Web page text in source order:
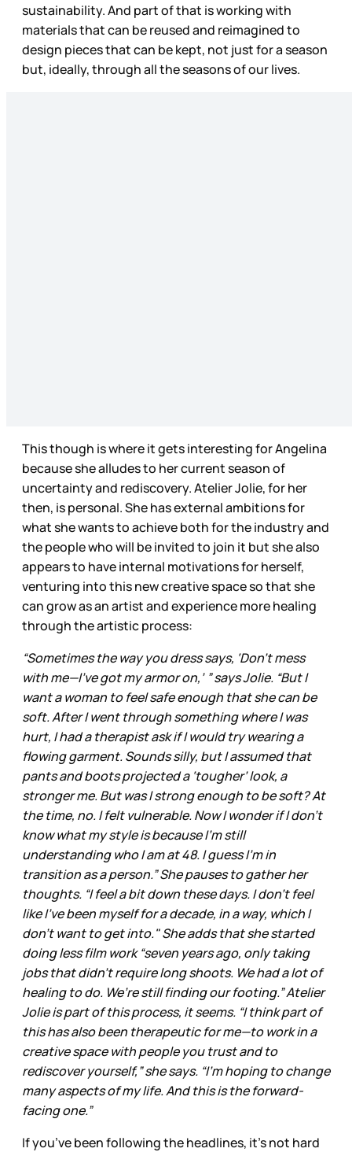
sustainability. And part of that is working with
materials that can be reused and reimagined to
design pieces that can be kept, not just for a season
but, ideally, through all the seasons of our lives.
This though is where it gets interesting for Angelina
because she alludes to her current season of
uncertainty and rediscovery. Atelier Jolie, for her
then, is personal. She has external ambitions for
what she wants to achieve both for the industry and
the people who will be invited to join it but she also
appears to have internal motivations for herself,
venturing into this new creative space so that she
can grow as an artist and experience more healing
through the artistic process:
“Sometimes the way you dress says, ‘Don’t mess
with me—I’ve got my armor on,’ ” says Jolie. “But I
want a woman to feel safe enough that she can be
soft. After I went through something where I was
hurt, I had a therapist ask if I would try wearing a
flowing garment. Sounds silly, but I assumed that
pants and boots projected a ‘tougher’ look, a
stronger me. But was I strong enough to be soft? At
the time, no. I felt vulnerable. Now I wonder if I don’t
know what my style is because I’m still
understanding who I am at 48. I guess I’m in
transition as a person.” She pauses to gather her
thoughts. “I feel a bit down these days. I don’t feel
like I’ve been myself for a decade, in a way, which I
don’t want to get into." She adds that she started
doing less film work “seven years ago, only taking
jobs that didn’t require long shoots. We had a lot of
healing to do. We’re still finding our footing.” Atelier
Jolie is part of this process, it seems. “I think part of
this has also been therapeutic for me—to work in a
creative space with people you trust and to
rediscover yourself,” she says. “I’m hoping to change
many aspects of my life. And this is the forward-
facing one.”
If you’ve been following the headlines, it’s not hard